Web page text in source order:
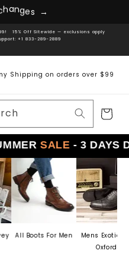
hanges →
15% Off Sitewide — exclusions apply
+1 833-289-2889
Shipping on orders over $99
Cart
SALE- 3 DAYS
Boots For Men
Mens Exotic Skin
Oxford...